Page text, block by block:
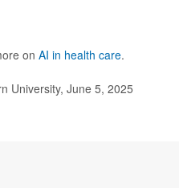
on AI in health care.
University, June 5, 2025